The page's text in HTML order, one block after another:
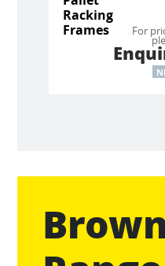
Racking
Frames
For